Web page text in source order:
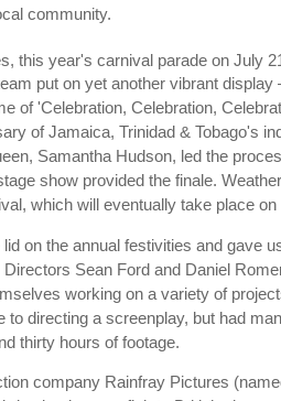
community.
this year's carnival parade on July
put on yet another vibrant
of 'Celebration, Celebration,
of Jamaica, Trinidad & Tobago's
Samantha Hudson, led the
show provided the finale.
which will eventually take place on
on the annual festivities and gave
Sean Ford and Daniel
working on a variety of
to directing a screenplay, but had
thirty hours of footage.
company Rainfray Pictures